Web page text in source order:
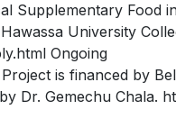
Supplementary Food
University
Ongoing
is financed by
Dr. Gemechu